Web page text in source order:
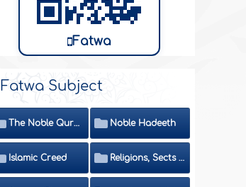
Fatwa
Fatwa Subject
The Noble Quran Noble Hadeeth
Islamic Creed Religions, Sects and Da'wah (Call to Islam)